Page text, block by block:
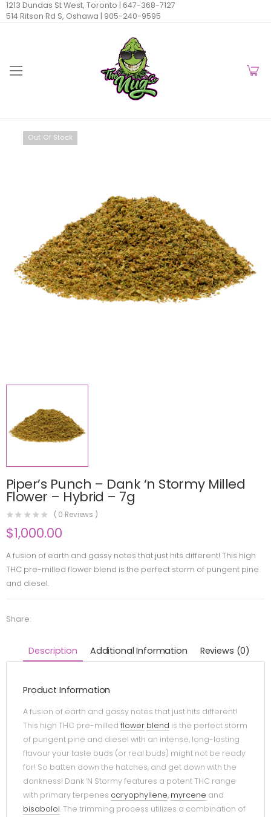
1213 Dundas St West, Toronto | 647-368-7127
514 Ritson Rd S, Oshawa | 905-240-9595
Out Of Stock
Piper’s Punch – Dank ‘n Stormy Milled
Flower – Hybrid – 7g
( 0 Reviews )
$1,000.00
A fusion of earth and gassy notes that just hits different! This high
THC pre-milled flower blend is the perfect storm of pungent pine
and diesel.
Share:
Description Additional Information Reviews (0)
Product Information
A fusion of earth and gassy notes that just hits different!
This high THC pre-milled flower blend is the perfect storm
of pungent pine and diesel with an intense, long-lasting
flavour your taste buds (or real buds) might not be ready
for! So batten down the hatches, and get down with the
dankness! Dank ‘N Stormy features a potent THC range
with primary terpenes caryophyllene, myrcene and
bisabolol. The trimming process utilizes a combination of